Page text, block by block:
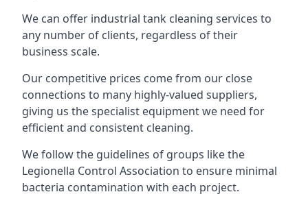
We can offer industrial tank cleaning services to
any number of clients, regardless of their
business scale.
Our competitive prices come from our close
connections to many highly-valued suppliers,
giving us the specialist equipment we need for
efficient and consistent cleaning.
We follow the guidelines of groups like the
Legionella Control Association to ensure minimal
bacteria contamination with each project.